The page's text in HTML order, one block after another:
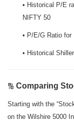
• Historical P/E
NIFTY 50
• P/E/G Ratio for
• Historical
🔢 Comparing
Starting with the
on the Wilshire 5000